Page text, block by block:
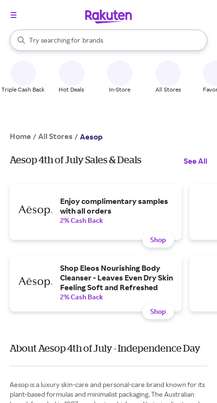
Search Rakuten
Try searching for
stores
brands
groceries
When autocomplete results are available, use the up and down
Triple Cash Back Hot Deals In-Store All Stores
Home / All Stores / Aesop
Aesop 4th of July Sales & Deals See All
Enjoy complimentary samples
with all orders
2% Cash Back
Shop
Shop Eleos Nourishing Body
Cleanser - Leaves Even Dry Skin
Feeling Soft and Refreshed
2% Cash Back
Shop
About Aesop 4th of July - Independence Day
Aesop is a luxury skin-care and personal-care brand known for its
plant-based formulas and minimalist packaging. The Australian